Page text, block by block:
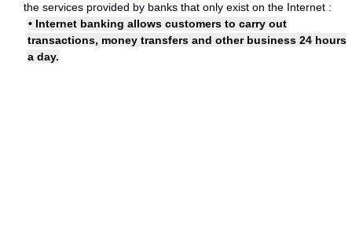
the services provided by banks that only exist on the Internet :
• Internet banking allows customers to carry out
transactions, money transfers and other business 24 hours
a day.